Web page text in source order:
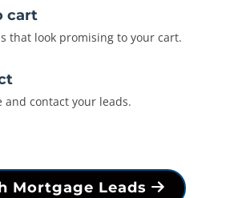
cart
that look promising to your cart.
and contact your leads.
Mortgage Leads